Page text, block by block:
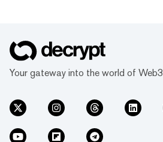
Your gateway into the world of Web3